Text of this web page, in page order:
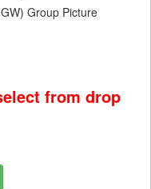
from drop